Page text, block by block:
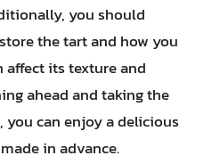
you should
the tart and how you
affect its texture and
ahead and taking the
you can enjoy a delicious
in advance.